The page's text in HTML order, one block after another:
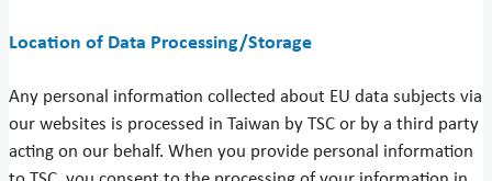
Location of Data Processing/Storage
Any personal information collected about EU data subjects via
our websites is processed in Taiwan by TSC or by a third party
acting on our behalf. When you provide personal information